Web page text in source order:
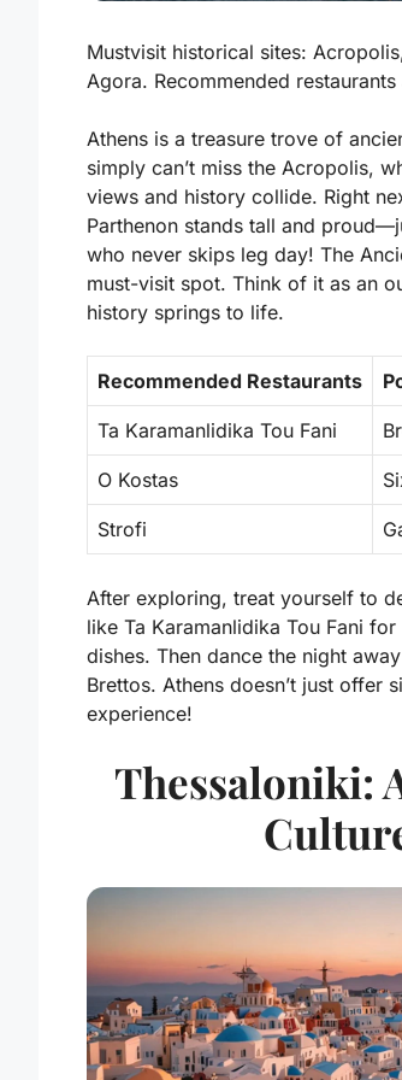
Mustvisit historical sites:
Agora. Recommended
Athens is a treasure trove of
simply can’t miss the Acropolis,
views and history collide. Right
Parthenon stands tall and
who never skips leg day! The
must-visit spot. Think of it as an
history springs to life.
Recommended Restaurants
Ta Karamanlidika Tou Fani
O Kostas
Strofi
After exploring, treat yourself to
like Ta Karamanlidika Tou Fani for
dishes. Then dance the night
Brettos. Athens doesn’t just offer
experience!
Thessaloniki: